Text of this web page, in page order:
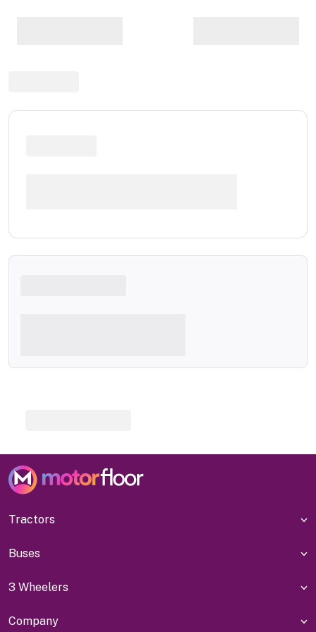
Tractors
Buses
3 Wheelers
Company